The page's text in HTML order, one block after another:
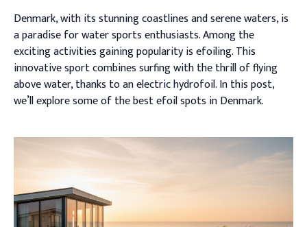
Denmark, with its stunning coastlines and serene waters, is
a paradise for water sports enthusiasts. Among the
exciting activities gaining popularity is efoiling. This
innovative sport combines surfing with the thrill of flying
above water, thanks to an electric hydrofoil. In this post,
we’ll explore some of the best efoil spots in Denmark.